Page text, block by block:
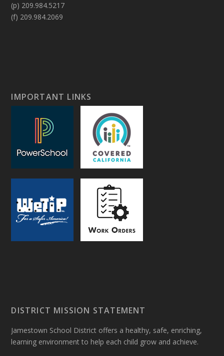
(p) 209.984.5217
(f) 209.984.2069
IMPORTANT LINKS
DISTRICT MISSION STATEMENT
Jamestown School District offers a healthy, safe, enriching,
learning environment to help each child grow and achieve.